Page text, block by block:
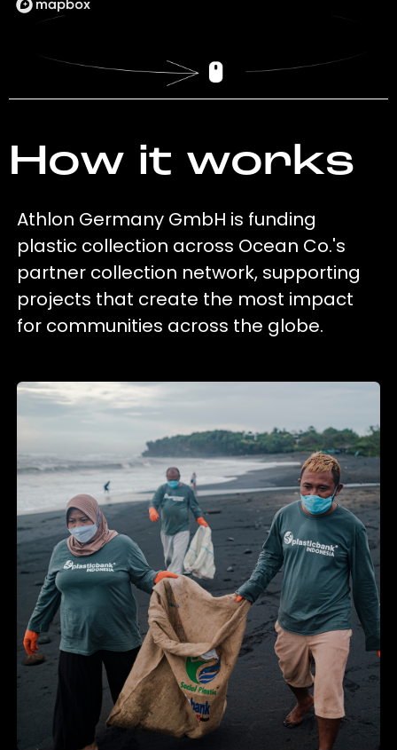
How it works
Athlon Germany GmbH is funding
plastic collection across Ocean Co.'s
partner collection network, supporting
projects that create the most impact
for communities across the globe.